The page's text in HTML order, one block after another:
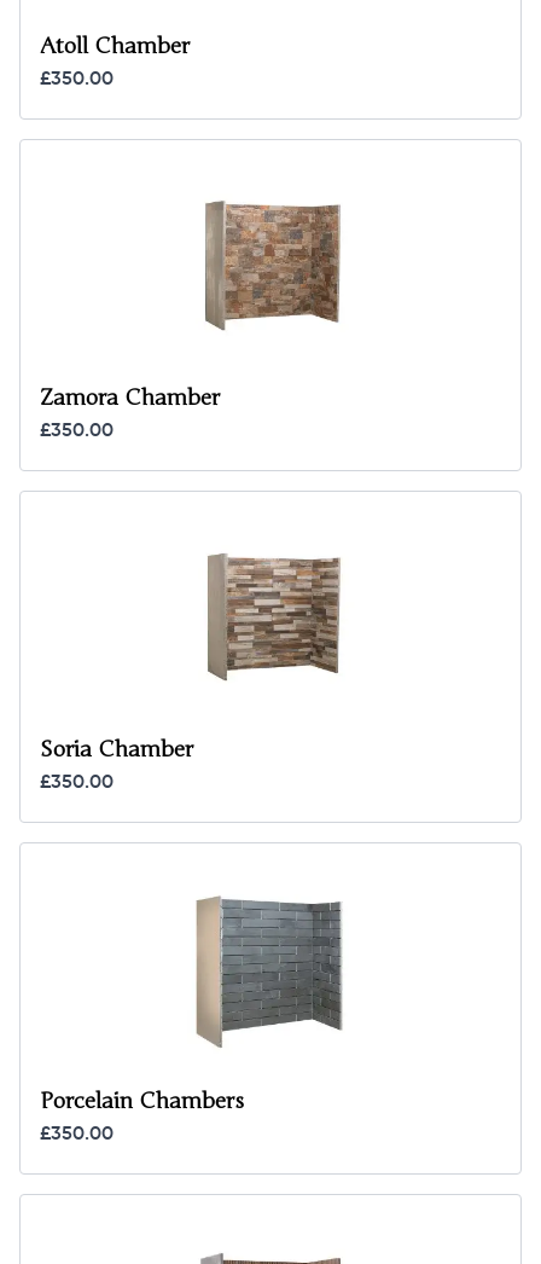
Atoll Chamber
£350.00
Zamora Chamber
£350.00
Soria Chamber
£350.00
Porcelain Chambers
£350.00